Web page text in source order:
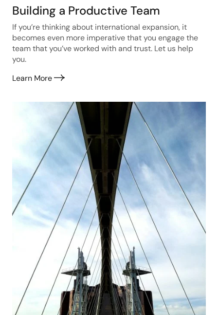
Building a Productive Team
If you’re thinking about international expansion, it
becomes even more imperative that you engage the
team that you’ve worked with and trust. Let us help
you.
Learn More